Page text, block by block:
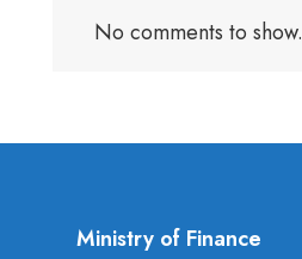
No comments to show.
Ministry of Finance